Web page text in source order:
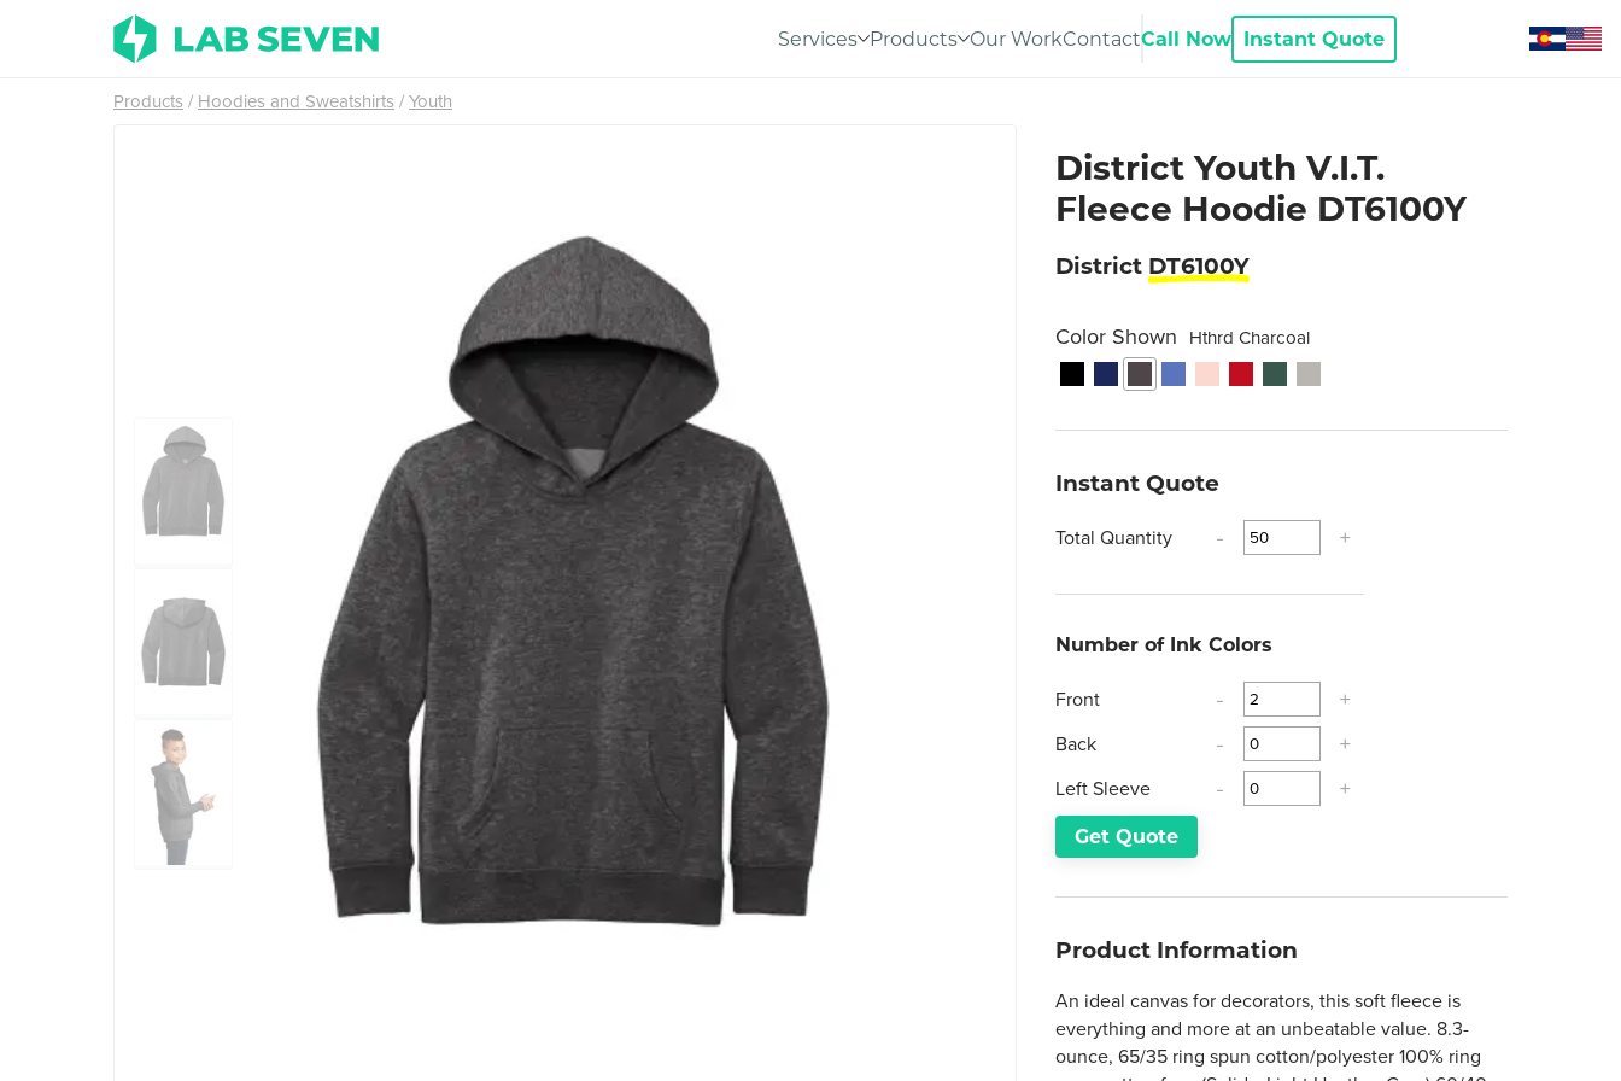
Services Products Our WorkContactCall Now Instant Quote
Products Hoodies and Sweatshirts Youth
District Youth V.I.T.
Fleece Hoodie DT6100Y
District DT6100Y
Color Shown Hthrd Charcoal
Instant Quote
Total Quantity
- +
Number of Ink Colors
Front -
+
Back
-
+
Left Sleeve
- +
Get Quote
Product Information
An ideal canvas for decorators, this soft fleece is
everything and more at an unbeatable value. 8.3-
ounce, 65/35 ring spun cotton/polyester 100% ring